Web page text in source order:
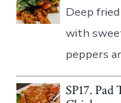
Deep
with
peppers
SP17.